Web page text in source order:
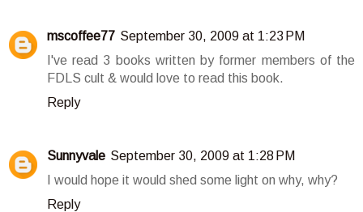
mscoffee77 September 30, 2009 at 1:23 PM
I've read 3 books written by former members of the
FDLS cult & would love to read this book.
Reply
Sunnyvale September 30, 2009 at 1:28 PM
I would hope it would shed some light on why, why?
Reply